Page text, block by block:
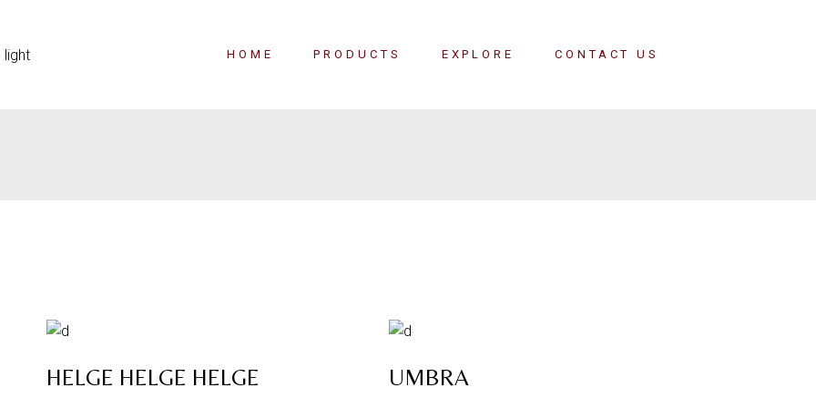
HOME PRODUCTS EXPLORE CONTACT US
HELGE HELGE HELGE UMBRA